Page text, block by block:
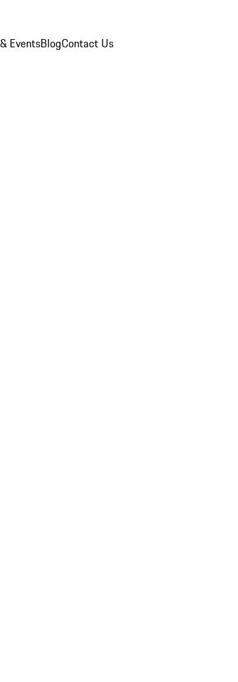
EventsBlogContact Us